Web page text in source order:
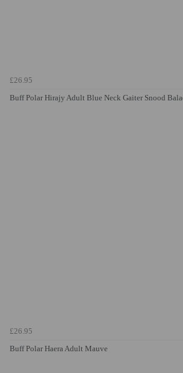
£26.95
Buff Polar Hirajy Adult Blue Neck Gaiter Snood
£26.95
Buff Polar Haera Adult Mauve